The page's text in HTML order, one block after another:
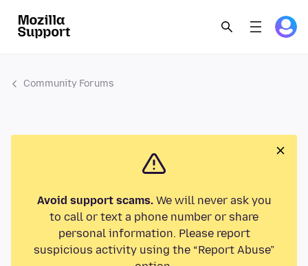
Community Forums
Avoid support scams.We will never ask you
to call or text a phone number or share
personal information. Please report
suspicious activity using the “Report Abuse”